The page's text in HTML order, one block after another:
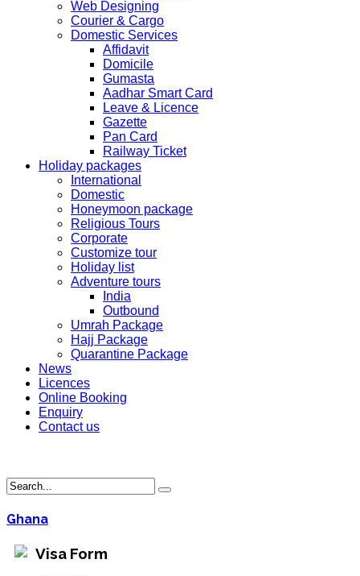
Web Designing
Courier & Cargo
Domestic Services
Affidavit
Domicile
Gumasta
Aadhar Smart Card
Leave & Licence
Gazette
Pan Card
Railway Ticket
Holiday packages
International
Domestic
Honeymoon package
Religious Tours
Corporate
Customize tour
Holiday list
Adventure tours
India
Outbound
Umrah Package
Hajj Package
Quarantine Package
News
Licences
Online Booking
Enquiry
Contact us
Ghana
Visa Form